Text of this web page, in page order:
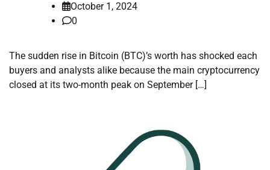
October 1, 2024
0
The sudden rise in Bitcoin (BTC)’s worth has shocked each
buyers and analysts alike because the main cryptocurrency
closed at its two-month peak on September […]